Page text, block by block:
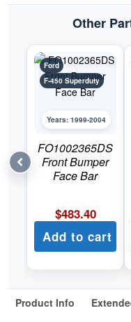
Other
Ford
F-450 Superduty
Years: 1999-2004
FO1002365DS
Front Bumper
Face Bar
$483.40
Add to cart
Product Info